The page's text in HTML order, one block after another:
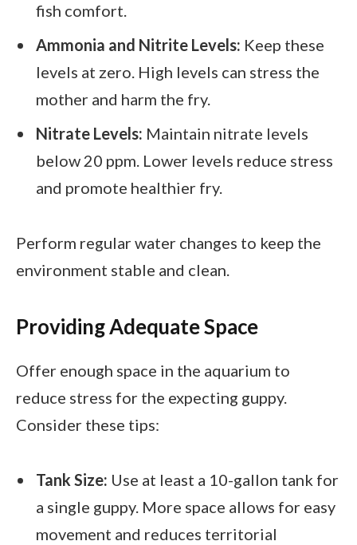
fish comfort.
Ammonia and Nitrite Levels: Keep these
levels at zero. High levels can stress the
mother and harm the fry.
Nitrate Levels: Maintain nitrate levels
below 20 ppm. Lower levels reduce stress
and promote healthier fry.
Perform regular water changes to keep the
environment stable and clean.
Providing Adequate Space
Offer enough space in the aquarium to
reduce stress for the expecting guppy.
Consider these tips:
Tank Size: Use at least a 10-gallon tank for
a single guppy. More space allows for easy
movement and reduces territorial